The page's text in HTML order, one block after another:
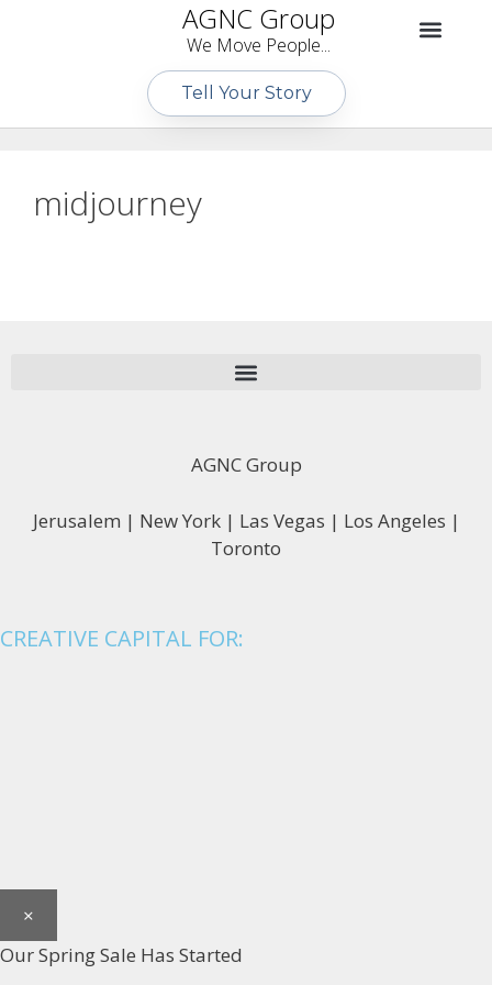
AGNC Group
We Move People...
Tell Your Story
midjourney
AGNC Group
Jerusalem | New York | Las Vegas | Los Angeles |
Toronto
CREATIVE CAPITAL FOR:
×
Our Spring Sale Has Started